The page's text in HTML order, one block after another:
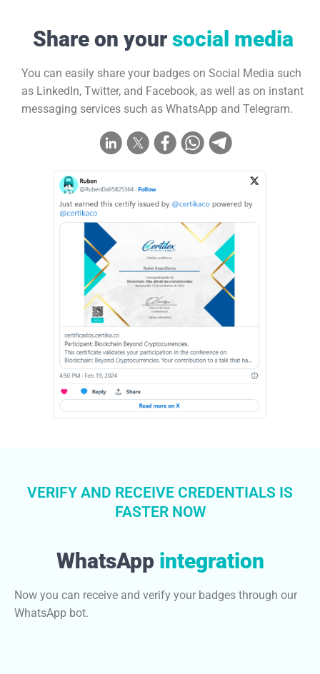
Share on your social media
You can easily share your badges on Social Media such
as LinkedIn, Twitter, and Facebook, as well as on instant
messaging services such as WhatsApp and Telegram.
VERIFY AND RECEIVE CREDENTIALS IS
FASTER NOW
WhatsApp integration
Now you can receive and verify your badges through our
WhatsApp bot.